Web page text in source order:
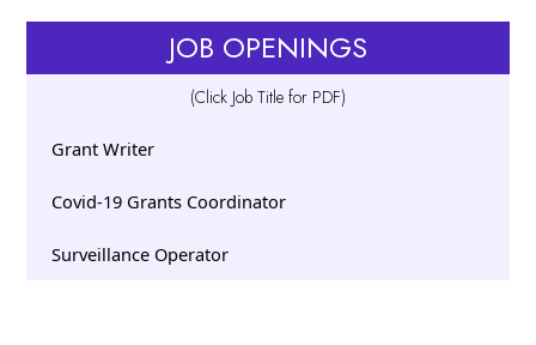
JOB OPENINGS
(Click Job Title for PDF)
Grant Writer
Covid-19 Grants Coordinator
Surveillance Operator